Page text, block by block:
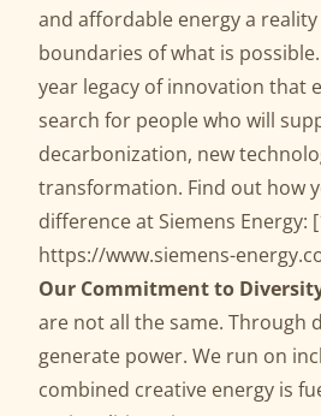
and affordable energy a
boundaries of what is
year legacy of innovation that
search for people who will
decarbonization, new
transformation. Find out how
difference at Siemens Energy:
https://www.siemens-
Our Commitment to
are not all the same. Through
generate power. We run on
combined creative energy is